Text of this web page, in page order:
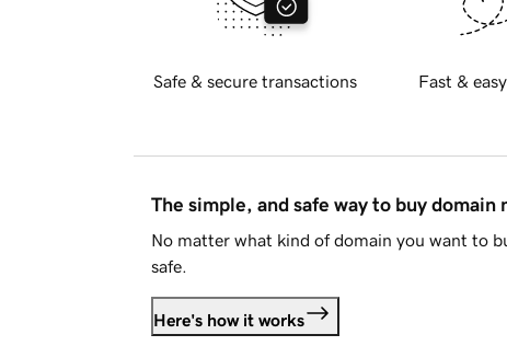
Safe & secure transactions Fast &
The simple, and safe way to buy domain
No matter what kind of domain you want to
safe.
Here's how it works